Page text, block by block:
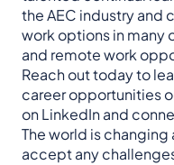
the AEC industry and
work options in many
and remote work
Reach out today to
career opportunities
on LinkedIn and
The world is
accept any